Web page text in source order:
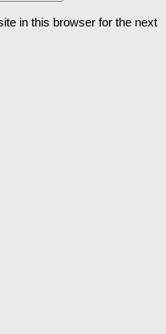
in this browser for the next